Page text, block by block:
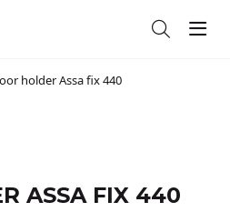
Search
holder Assa fix 440
ASSA FIX 440